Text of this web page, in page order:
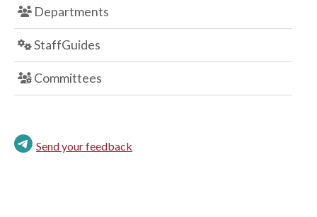
Departments
StaffGuides
Committees
Send your feedback